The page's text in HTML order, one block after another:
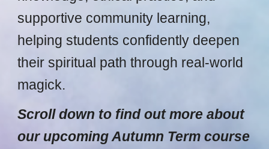
supportive community learning,
helping students confidently deepen
their spiritual path through real-world
magick.
Scroll down to find out more about
our upcoming Autumn Term course